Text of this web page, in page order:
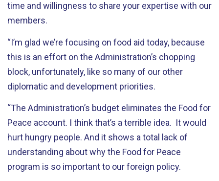
time and willingness to share your expertise with our
members.
“I’m glad we’re focusing on food aid today, because
this is an effort on the Administration’s chopping
block, unfortunately, like so many of our other
diplomatic and development priorities.
“The Administration’s budget eliminates the Food for
Peace account. I think that’s a terrible idea. It would
hurt hungry people. And it shows a total lack of
understanding about why the Food for Peace
program is so important to our foreign policy.